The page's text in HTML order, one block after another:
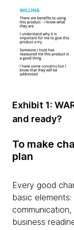
Exhibit 1:
and ready?
To make
plan
Every good
basic
business